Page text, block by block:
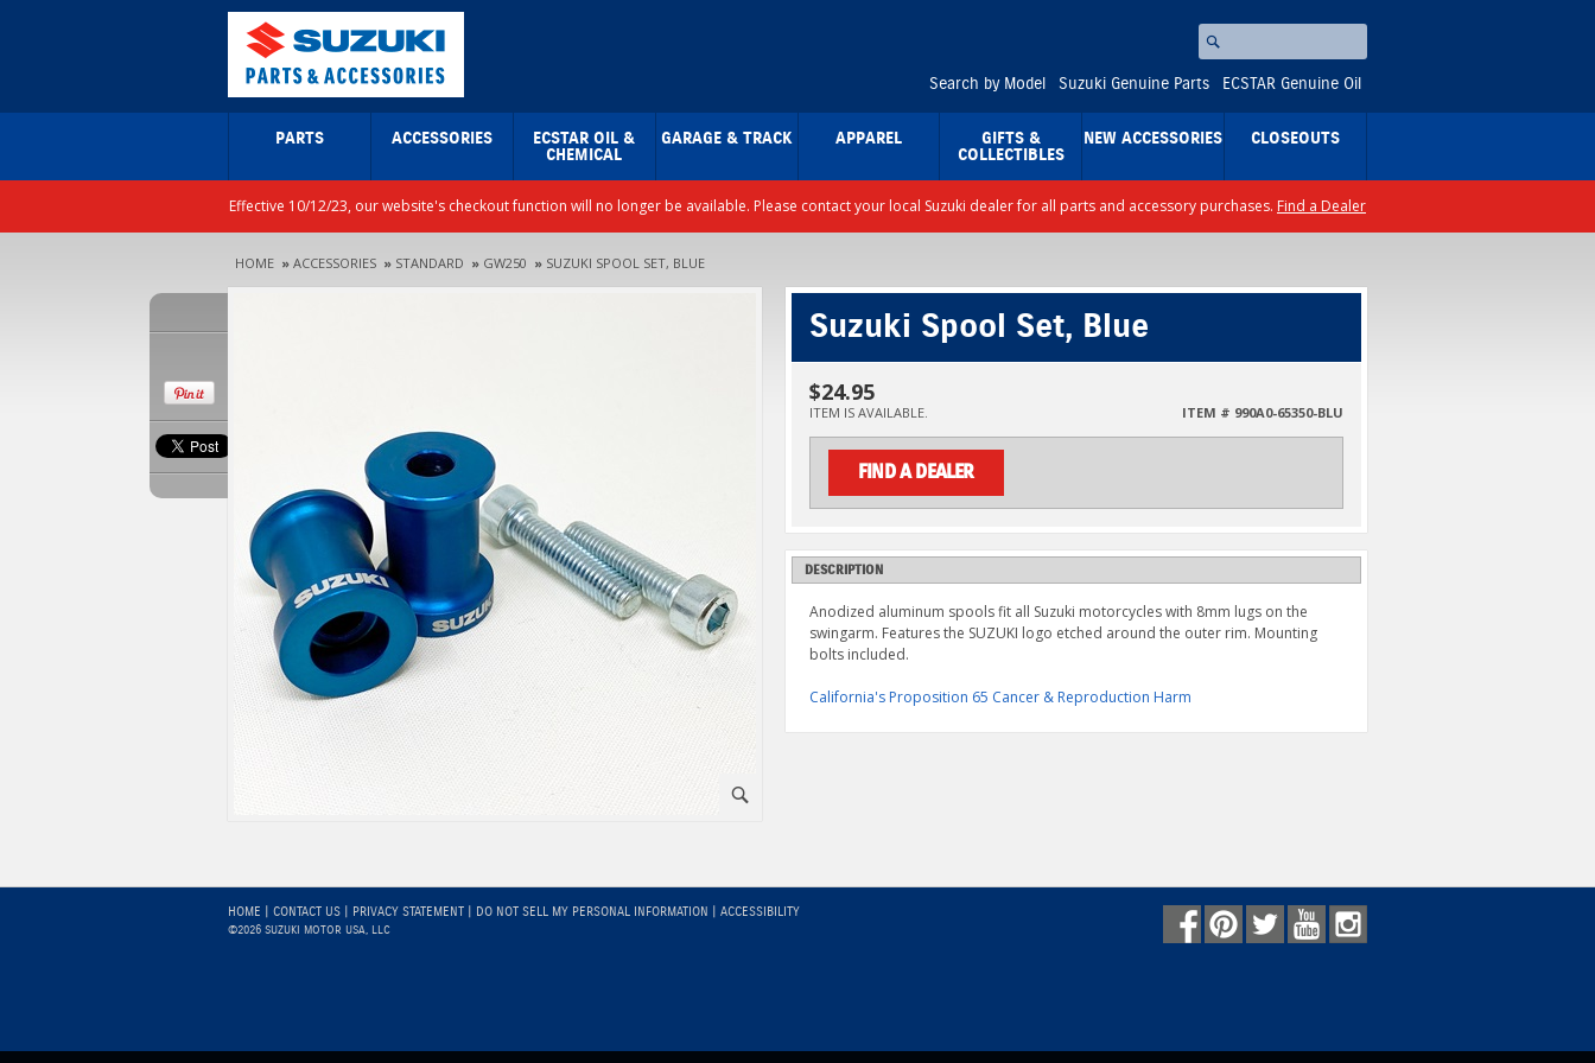
⚪
Search
Search by Model Suzuki Genuine Parts ECSTAR Genuine Oil
PARTS ACCESSORIES ECSTAR OIL &
CHEMICAL
GARAGE & TRACK APPAREL GIFTS &
COLLECTIBLES
NEW ACCESSORIES CLOSEOUTS
Effective 10/12/23, our website's checkout function will no longer be available. Please contact your local Suzuki dealer for all parts and accessory purchases. Find a Dealer
HOME » ACCESSORIES » STANDARD » GW250 » SUZUKI SPOOL SET, BLUE
⚪
Suzuki Spool Set, Blue
$24.95
ITEM IS AVAILABLE. ITEM # 990A0-65350-BLU
FIND A DEALER
DESCRIPTION
Anodized aluminum spools fit all Suzuki motorcycles with 8mm lugs on the
swingarm. Features the SUZUKI logo etched around the outer rim. Mounting
bolts included.
California's Proposition 65 Cancer & Reproduction Harm
HOME | CONTACT US | PRIVACY STATEMENT | DO NOT SELL MY PERSONAL INFORMATION | ACCESSIBILITY
©2026 SUZUKI MOTOR USA, LLC